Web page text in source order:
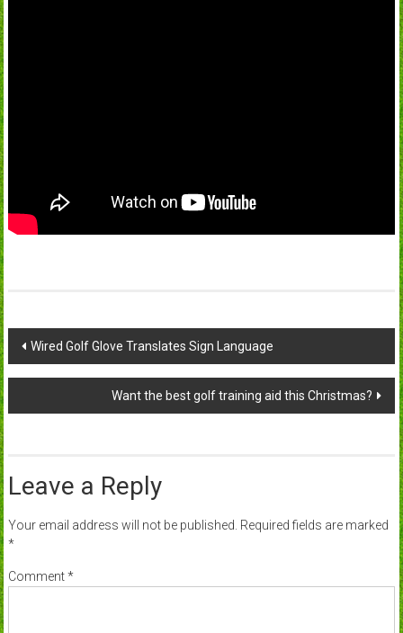
Post
navigation
Wired Golf Glove Translates Sign Language
Want the best golf training aid this Christmas?
Leave a Reply
Your email address will not be published. Required fields are marked
*
Comment*